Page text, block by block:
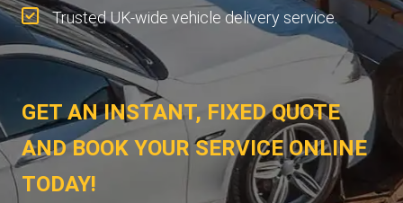
Trusted UK-wide vehicle delivery service.
GET AN INSTANT, FIXED QUOTE
AND BOOK YOUR SERVICE ONLINE
TODAY!